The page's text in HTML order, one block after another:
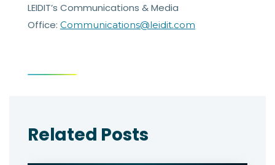
LEIDIT’s Communications & Media
Office: Communications@leidit.com
Related Posts